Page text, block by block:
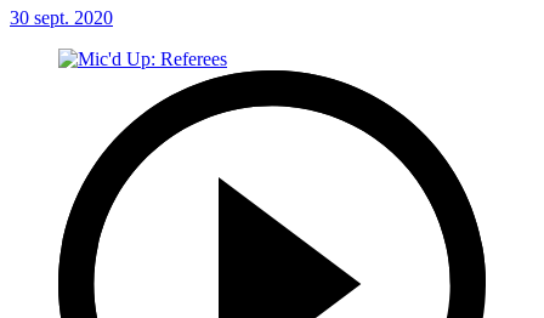
30 sept. 2020